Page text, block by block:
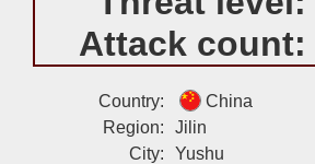
Attack count:
Country:
China
Region:
Jilin
City:
Yushu